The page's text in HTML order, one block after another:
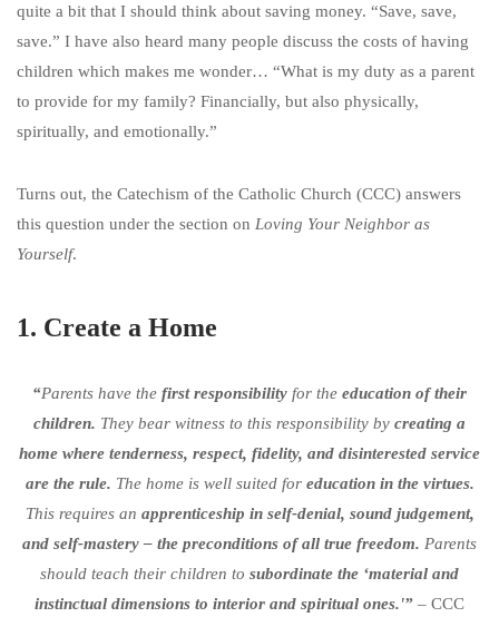
quite a bit that I should think about saving money. “Save, save,
save.” I have also heard many people discuss the costs of having
children which makes me wonder… “What is my duty as a parent
to provide for my family? Financially, but also physically,
spiritually, and emotionally.”
Turns out, the Catechism of the Catholic Church (CCC) answers
this question under the section on Loving Your Neighbor as
Yourself.
1. Create a Home
“Parents have the first responsibility for the education of their
children. They bear witness to this responsibility by creating a
home where tenderness, respect, fidelity, and disinterested service
are the rule. The home is well suited for education in the virtues.
This requires an apprenticeship in self-denial, sound judgement,
and self-mastery – the preconditions of all true freedom. Parents
should teach their children to subordinate the ‘material and
instinctual dimensions to interior and spiritual ones.'” – CCC